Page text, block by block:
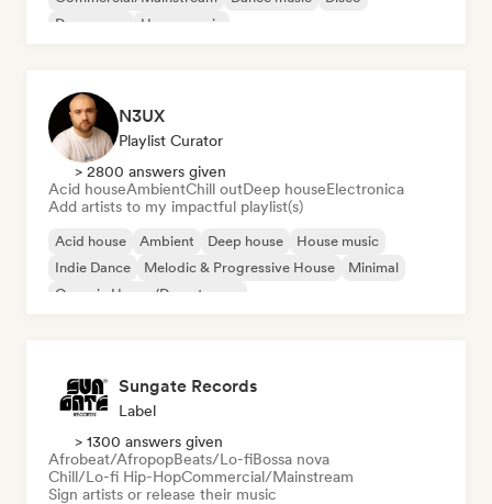
Dream pop
House music
N3UX
Playlist Curator
> 2800 answers given
Acid houseAmbientChill outDeep houseElectronica
Add artists to my impactful playlist(s)
Acid house Ambient Deep house
House music
Indie Dance
Melodic & Progressive House
Minimal
Organic House/Downtempo
Sungate Records
Label
> 1300 answers given
Afrobeat/AfropopBeats/Lo-fiBossa nova
Chill/Lo-fi Hip-HopCommercial/Mainstream
Sign artists or release their music